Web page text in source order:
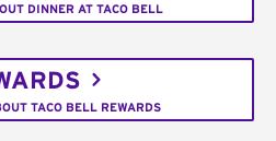
DINNER AT TACO BELL
TACO BELL REWARDS